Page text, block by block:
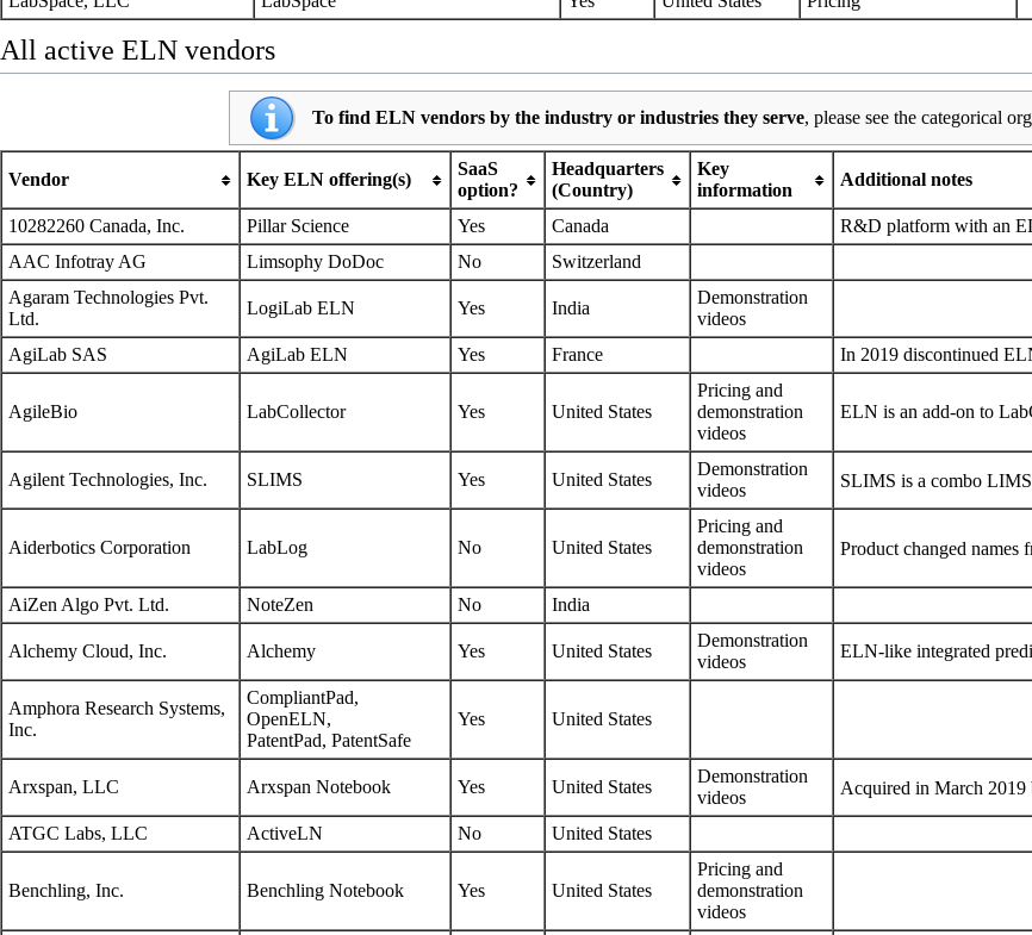
All active ELN vendors
To find ELN vendors by the industry or industries they serve, please see the categorical
Vendor Key ELN offering(s)
SaaS
option?
Headquarters
(Country)
Key
information
Additional notes
10282260 Canada, Inc. Pillar Science Yes Canada
R&D platform with an
AAC Infotray AG
Limsophy DoDoc No
Switzerland
Agaram Technologies Pvt.
Ltd.
LogiLab ELN Yes India
Demonstration
videos
AgiLab SAS
AgiLab ELN Yes France In 2019 discontinued
AgileBio LabCollector Yes United States
Pricing and
demonstration
videos
ELN is an add-on to
Agilent Technologies, Inc. SLIMS Yes United States
Demonstration
videos
SLIMS is a combo
Aiderbotics Corporation LabLog No United States
Pricing and
demonstration
videos
Product changed
AiZen Algo Pvt. Ltd. NoteZen No India
Alchemy Cloud, Inc. Alchemy Yes United States
Demonstration
videos
ELN-like integrated
Amphora Research Systems,
Inc.
CompliantPad,
OpenELN,
PatentPad, PatentSafe
Yes United States
Arxspan, LLC Arxspan Notebook Yes United States
Demonstration
videos
Acquired in March 2019
ATGC Labs, LLC ActiveLN No United States
Benchling, Inc. Benchling Notebook Yes United States
Pricing and
demonstration
videos